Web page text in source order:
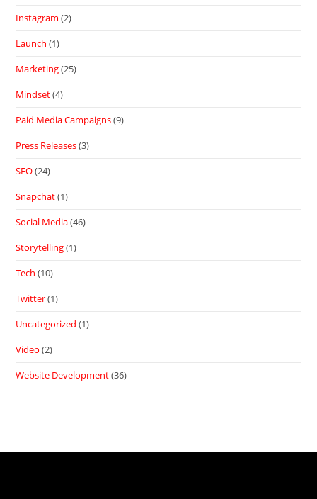
Instagram (2)
Launch (1)
Marketing(25)
Mindset(4)
Paid Media Campaigns(9)
Press Releases(3)
SEO(24)
Snapchat(1)
Social Media(46)
Storytelling(1)
Tech (10)
Twitter(1)
Uncategorized (1)
Video (2)
Website Development(36)